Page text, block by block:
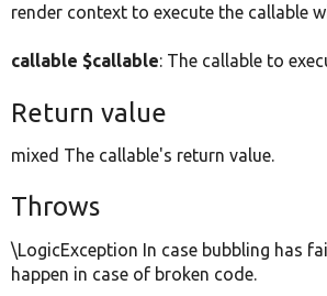
render context to execute the callable
callable $callable: The callable to
Return value
mixed The callable's return value.
Throws
\LogicException In case bubbling has
happen in case of broken code.